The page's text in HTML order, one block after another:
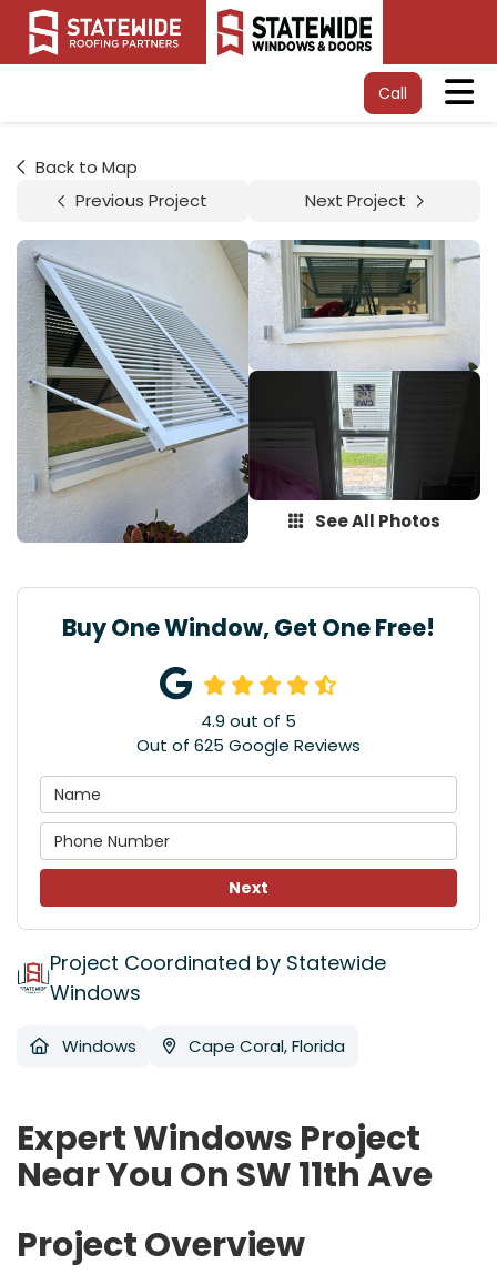
Call
Back to Map
Previous Project
Next Project
See All Photos
Buy One Window, Get One Free!
4.9 out of 5
Out of 625 Google Reviews
Next
Project Coordinated by Statewide
Windows
Windows Cape Coral, Florida
Expert Windows Project
Near You On SW 11th Ave
Project Overview